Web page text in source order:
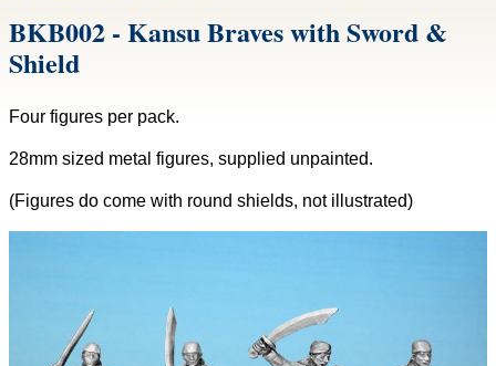
BKB002 - Kansu Braves with Sword &
Shield
Four figures per pack.
28mm sized metal figures, supplied unpainted.
(Figures do come with round shields, not illustrated)